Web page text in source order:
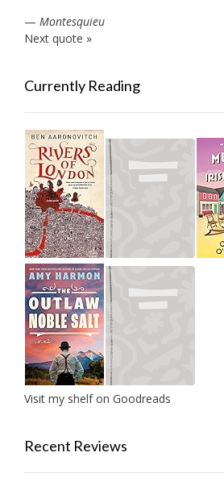
— Montesquieu
Next quote »
Currently Reading
Visit my shelf on Goodreads
Recent Reviews